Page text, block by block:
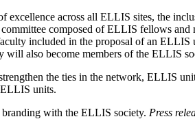
excellence across all ELLIS sites, the
composed of ELLIS fellows
included in the proposal of an
will also become members of the ELLIS
the ties in the network, ELLIS
units.
with the ELLIS society. Press